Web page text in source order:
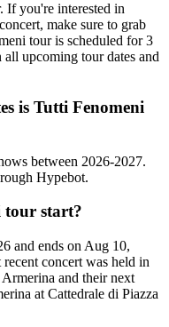
If you're interested in
make sure to grab
tour is scheduled for 3
upcoming tour dates and
is Tutti Fenomeni
between 2026-2027.
Hypebot.
tour start?
and ends on Aug 10,
concert was held in
and their next
at Cattedrale di Piazza